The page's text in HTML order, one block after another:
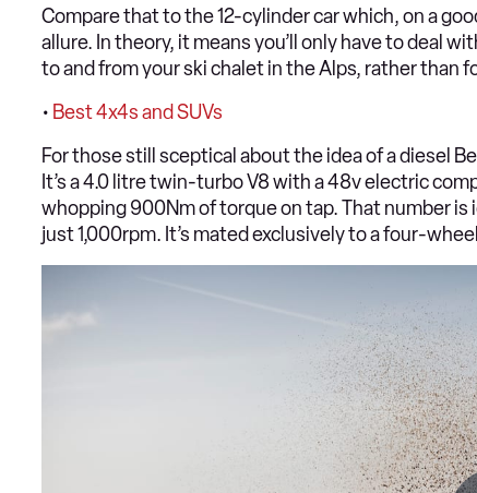
Compare that to the 12-cylinder car which, on a
allure. In theory, it means you’ll only have to deal
to and from your ski chalet in the Alps, rather than
• Best 4x4s and SUVs
For those still sceptical about the idea of a diesel
It’s a 4.0 litre twin-turbo V8 with a 48v electric
whopping 900Nm of torque on tap. That number
just 1,000rpm. It’s mated exclusively to a four-